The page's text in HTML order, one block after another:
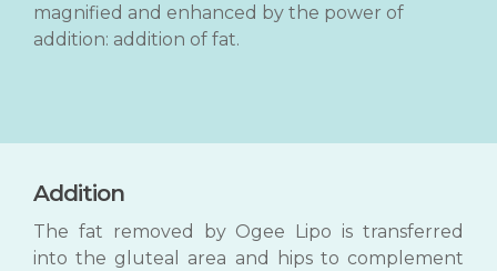
magnified and enhanced by the power of
addition: addition of fat.
Addition
The fat removed by Ogee Lipo is transferred
into the gluteal area and hips to complement